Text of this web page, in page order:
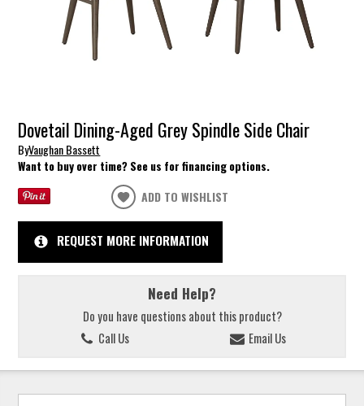
Dovetail Dining-Aged Grey Spindle Side Chair
ByVaughan Bassett
Want to buy over time? See us for financing options.
ADD TO WISHLIST
REQUEST MORE INFORMATION
Need Help?
Do you have questions about this product?
Call Us
Email Us